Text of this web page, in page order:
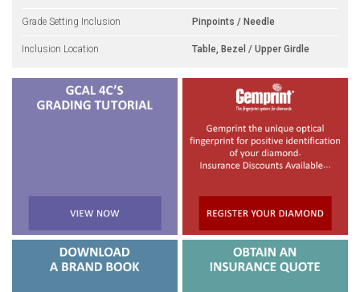
Grade Setting Inclusion Pinpoints / Needle
Inclusion Location Table, Bezel / Upper Girdle